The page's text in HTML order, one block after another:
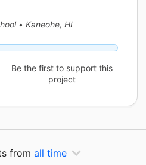
• Kaneohe, HI
Be the first to support this
project
from all time